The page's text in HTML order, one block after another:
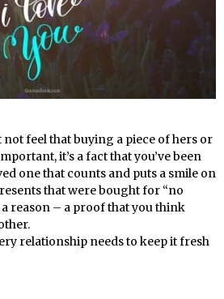
feel that buying a piece of hers or
it’s a fact that you’ve been
one that counts and puts a smile on
that were bought for “no
reason – a proof that you think
relationship needs to keep it fresh